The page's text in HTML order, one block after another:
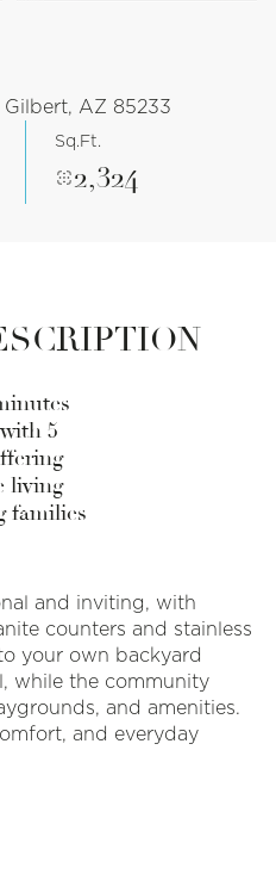
Gilbert, AZ 85233
Sq.Ft.
2,324
5
living
families
and inviting, with
counters and stainless
your own backyard
while the community
and amenities.
and everyday